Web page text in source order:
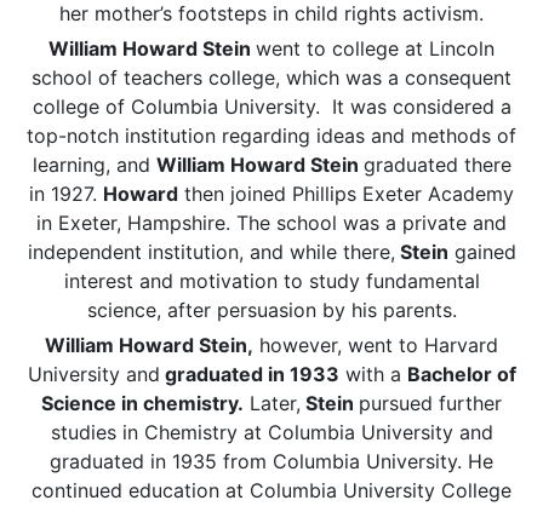
her mother’s footsteps in child rights activism.
William Howard Stein went to college at Lincoln
school of teachers college, which was a consequent
college of Columbia University. It was considered a
top-notch institution regarding ideas and methods of
learning, and William Howard Stein graduated there
in 1927. Howard then joined Phillips Exeter Academy
in Exeter, Hampshire. The school was a private and
independent institution, and while there, Stein gained
interest and motivation to study fundamental
science, after persuasion by his parents.
William Howard Stein, however, went to Harvard
University and graduated in 1933 with a Bachelor of
Science in chemistry. Later, Stein pursued further
studies in Chemistry at Columbia University and
graduated in 1935 from Columbia University. He
continued education at Columbia University College